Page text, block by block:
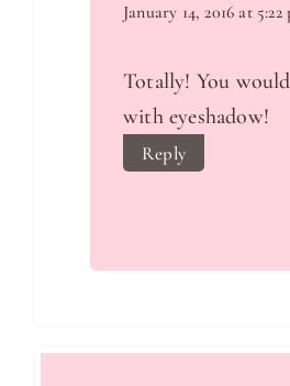
January 14, 2016 at 5:22
Totally! You
with eyeshadow!
Reply